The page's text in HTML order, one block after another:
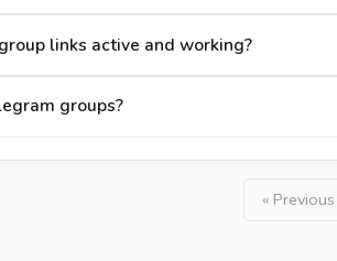
links active and working?
groups?
« Previous